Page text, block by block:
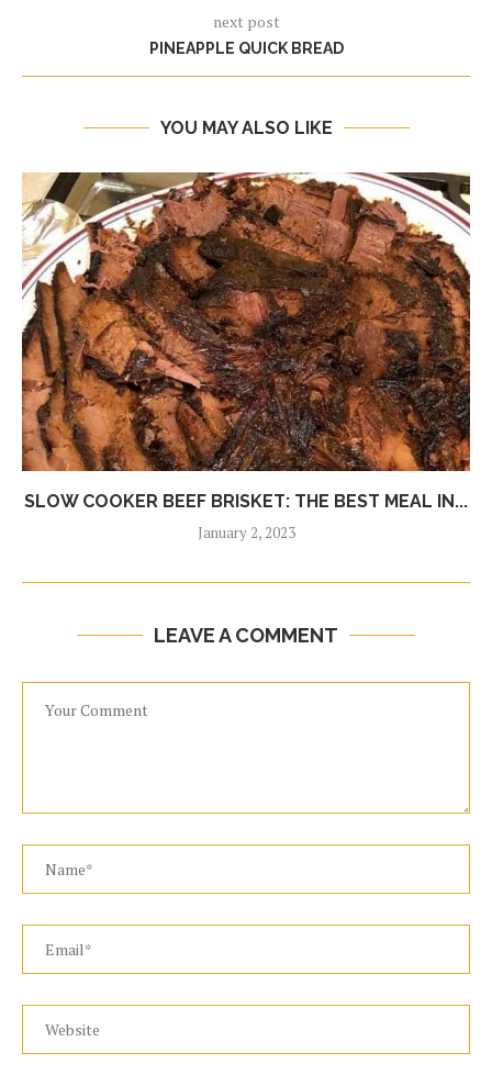
next post
PINEAPPLE QUICK BREAD
YOU MAY ALSO LIKE
SLOW COOKER BEEF BRISKET: THE BEST MEAL IN...
January 2, 2023
LEAVE A COMMENT